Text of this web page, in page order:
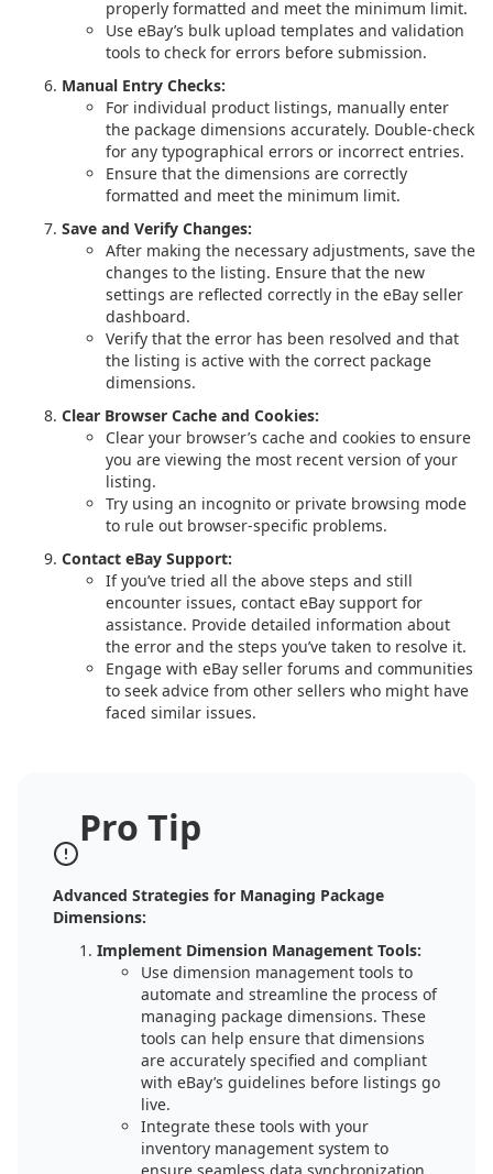
properly formatted and meet the minimum limit.
Use eBay’s bulk upload templates and validation
tools to check for errors before submission.
Manual Entry Checks:
For individual product listings, manually enter
the package dimensions accurately. Double-check
for any typographical errors or incorrect entries.
Ensure that the dimensions are correctly
formatted and meet the minimum limit.
Save and Verify Changes:
After making the necessary adjustments, save the
changes to the listing. Ensure that the new
settings are reflected correctly in the eBay seller
dashboard.
Verify that the error has been resolved and that
the listing is active with the correct package
dimensions.
Clear Browser Cache and Cookies:
Clear your browser’s cache and cookies to ensure
you are viewing the most recent version of your
listing.
Try using an incognito or private browsing mode
to rule out browser-specific problems.
Contact eBay Support:
If you’ve tried all the above steps and still
encounter issues, contact eBay support for
assistance. Provide detailed information about
the error and the steps you’ve taken to resolve it.
Engage with eBay seller forums and communities
to seek advice from other sellers who might have
faced similar issues.
Pro Tip
Advanced Strategies for Managing Package
Dimensions:
Implement Dimension Management Tools:
Use dimension management tools to
automate and streamline the process of
managing package dimensions. These
tools can help ensure that dimensions
are accurately specified and compliant
with eBay’s guidelines before listings go
live.
Integrate these tools with your
inventory management system to